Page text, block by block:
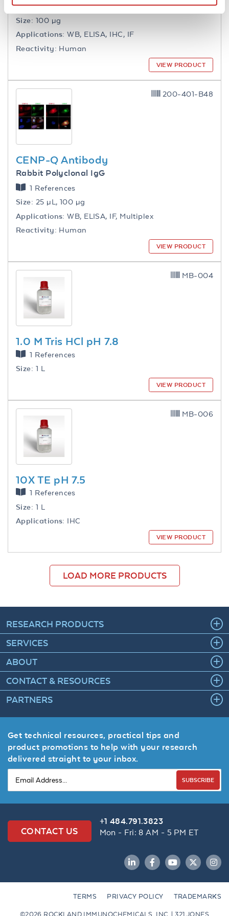
1 References
Size: 100 µg
Applications: WB, ELISA, IHC, IF
Reactivity: Human
VIEW PRODUCT
CENP-Q Antibody
Rabbit Polyclonal IgG
1 References
Size: 25 µL, 100 µg
Applications: WB, ELISA, IF, Multiplex
Reactivity: Human
200-401-B48
VIEW PRODUCT
1.0 M Tris HCl pH 7.8
1 References
Size: 1 L
MB-004
VIEW PRODUCT
10X TE pH 7.5
1 References
Size: 1 L
Applications: IHC
MB-006
VIEW PRODUCT
LOAD MORE PRODUCTS
RESEARCH PRODUCTS
SERVICES
ABOUT
CONTACT & RESOURCES
PARTNERS
Get technical resources, practical tips and
product promotions to help with your research
delivered straight to your inbox.
SUBSCRIBE
CONTACT US
+1 484.791.3823
Mon - Fri: 8 AM - 5 PM ET
LinkedInFacebookYouTubeTwitter
TERMS PRIVACY POLICY TRADEMARKS
©2026 ROCKLAND IMMUNOCHEMICALS, INC. | 321 JONES